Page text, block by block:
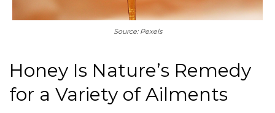
Source: Pexels
Honey Is Nature’s Remedy
for a Variety of Ailments